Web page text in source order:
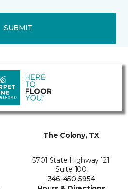
SUBMIT
The Colony, TX
5701 State Highway 121
Suite 100
346-450-5954